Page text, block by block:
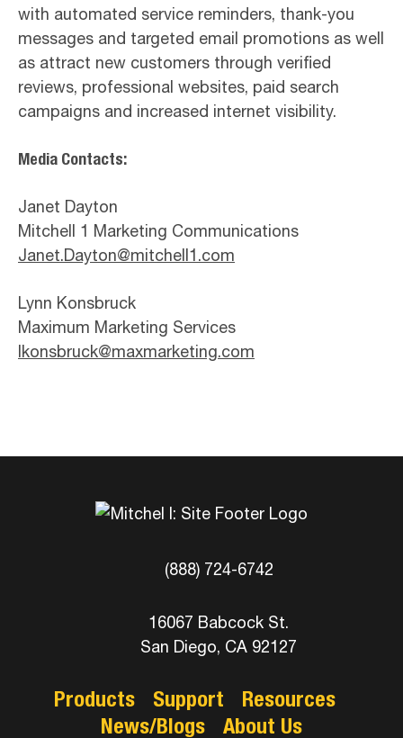
with automated service reminders, thank-you
messages and targeted email promotions as well
as attract new customers through verified
reviews, professional websites, paid search
campaigns and increased internet visibility.
Media Contacts:
Janet Dayton
Mitchell 1 Marketing Communications
Janet.Dayton@mitchell1.com
Lynn Konsbruck
Maximum Marketing Services
lkonsbruck@maxmarketing.com
(888) 724-6742
16067 Babcock St.
San Diego, CA 92127
Products Support
Resources
News/Blogs
About Us